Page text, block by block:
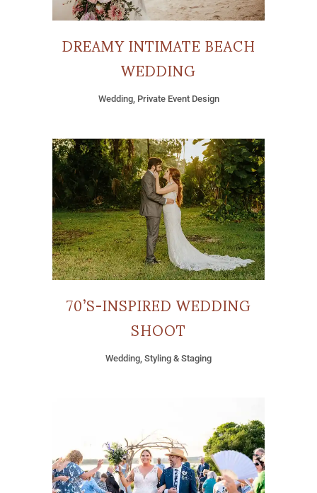
DREAMY INTIMATE BEACH
WEDDING
Wedding, Private Event Design
70’S-INSPIRED WEDDING
SHOOT
Wedding, Styling & Staging